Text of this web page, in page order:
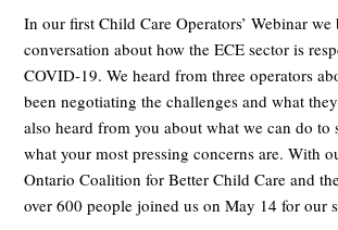
In our first Child Care Operators’ Webinar we
conversation about how the ECE sector is
COVID-19. We heard from three operators
been negotiating the challenges and what
also heard from you about what we can do to
what your most pressing concerns are. With
Ontario Coalition for Better Child Care and
over 600 people joined us on May 14 for our